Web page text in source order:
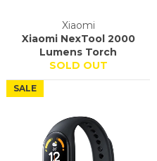
Xiaomi
Xiaomi NexTool 2000
Lumens Torch
SOLD OUT
SALE